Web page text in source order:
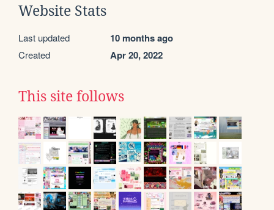
Website Stats
Last updated 10 months ago
Created Apr 20, 2022
This site follows